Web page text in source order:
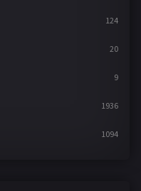
124
20
9
1936
1094